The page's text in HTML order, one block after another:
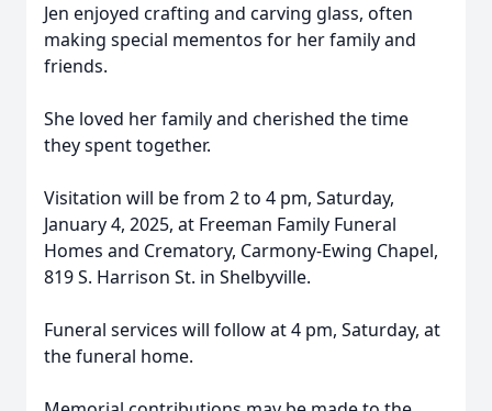
Jen enjoyed crafting and carving glass, often
making special mementos for her family and
friends.
She loved her family and cherished the time
they spent together.
Visitation will be from 2 to 4 pm, Saturday,
January 4, 2025, at Freeman Family Funeral
Homes and Crematory, Carmony-Ewing Chapel,
819 S. Harrison St. in Shelbyville.
Funeral services will follow at 4 pm, Saturday, at
the funeral home.